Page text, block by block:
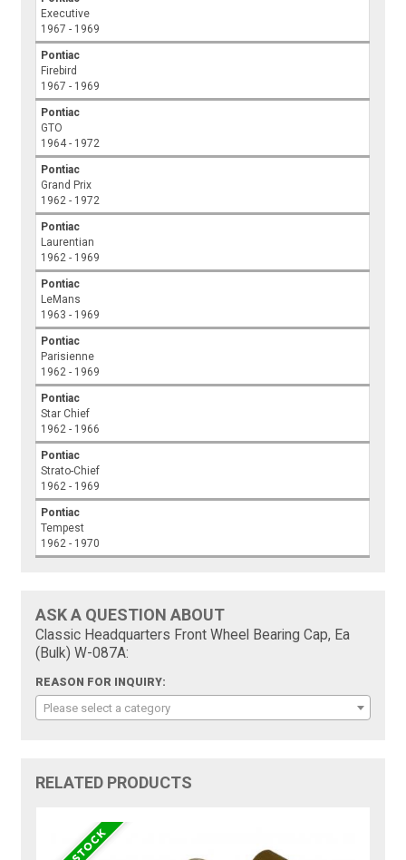
Executive
1967 - 1969
Pontiac
Firebird
1967 - 1969
Pontiac
GTO
1964 - 1972
Pontiac
Grand Prix
1962 - 1972
Pontiac
Laurentian
1962 - 1969
Pontiac
LeMans
1963 - 1969
Pontiac
Parisienne
1962 - 1969
Pontiac
Star Chief
1962 - 1966
Pontiac
Strato-Chief
1962 - 1969
Pontiac
Tempest
1962 - 1970
ASK A QUESTION ABOUT
Classic Headquarters Front Wheel Bearing Cap, Ea
(Bulk) W-087A:
REASON FOR INQUIRY:
Please select a category
RELATED PRODUCTS